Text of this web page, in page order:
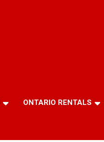
ONTARIO RENTALS